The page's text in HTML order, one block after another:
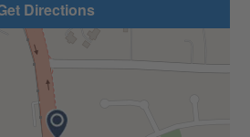
Directions